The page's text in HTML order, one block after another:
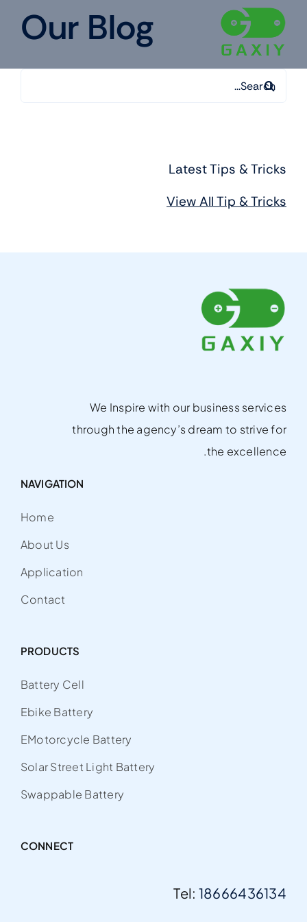
Skip
content
Our Blog
Search
for:
Latest Tips & Tricks
View All Tip & Tricks
We Inspire with our business services
through the agency’s dream to strive for
the excellence.
NAVIGATION
Home
About Us
Application
Contact
PRODUCTS
Battery Cell
Ebike Battery
EMotorcycle Battery
Solar Street Light Battery
Swappable Battery
CONNECT
Tel: 18666436134